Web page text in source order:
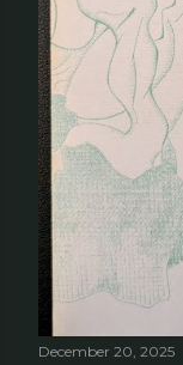
December 20, 2025